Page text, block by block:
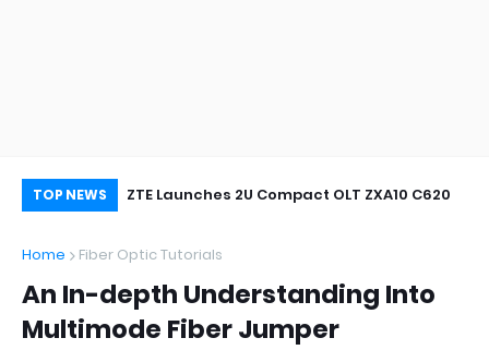
TOP NEWS ZTE Launches 2U Compact OLT ZXA10 C620
Home Fiber Optic Tutorials
An In-depth Understanding Into
Multimode Fiber Jumper